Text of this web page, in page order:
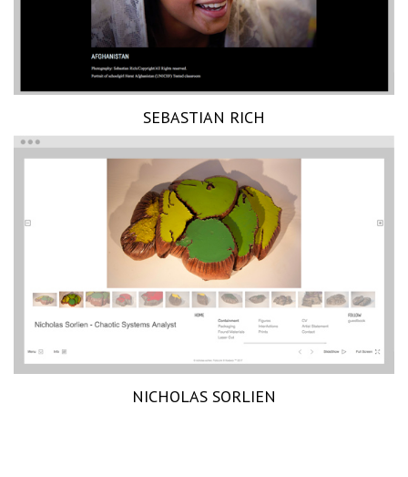
SEBASTIAN RICH
NICHOLAS SORLIEN